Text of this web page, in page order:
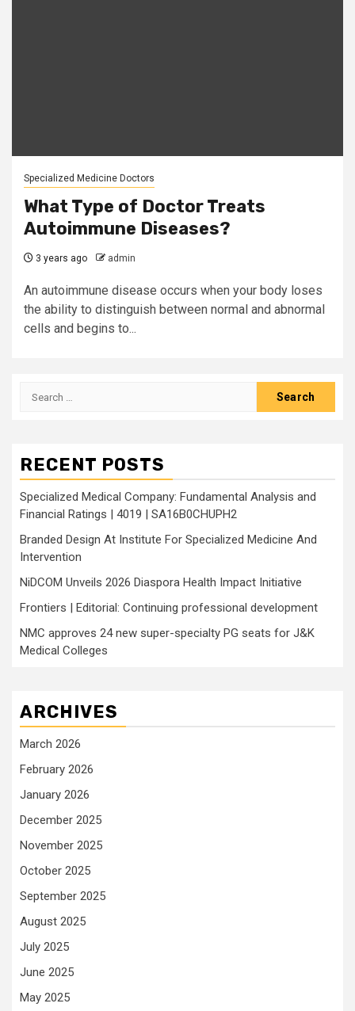
Specialized Medicine Doctors
What Type of Doctor Treats
Autoimmune Diseases?
3 years ago admin
An autoimmune disease occurs when your body loses
the ability to distinguish between normal and abnormal
cells and begins to...
Search
RECENT POSTS
Specialized Medical Company: Fundamental Analysis and
Financial Ratings | 4019 | SA16B0CHUPH2
Branded Design At Institute For Specialized Medicine And
Intervention
NiDCOM Unveils 2026 Diaspora Health Impact Initiative
Frontiers | Editorial: Continuing professional development
NMC approves 24 new super-specialty PG seats for J&K
Medical Colleges
ARCHIVES
March 2026
February 2026
January 2026
December 2025
November 2025
October 2025
September 2025
August 2025
July 2025
June 2025
May 2025